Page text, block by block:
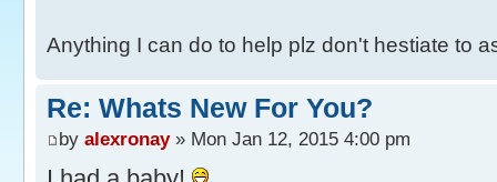
Anything I can do to help plz don't hestiate to
Re: Whats New For You?
by alexronay» Mon Jan 12, 2015 4:00 pm